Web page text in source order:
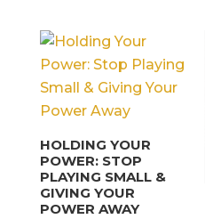
HOLDING YOUR
POWER: STOP
PLAYING SMALL &
GIVING YOUR
POWER AWAY